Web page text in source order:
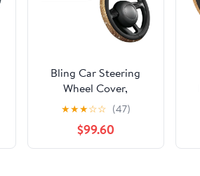
Bling Car Steering
Wheel Cover,
Sparkling Crystal
Rhinestone Auto
Wheel Protector, Anti
Slip Cover Fit 15 Inch
★★★☆☆ (47)
$99.60